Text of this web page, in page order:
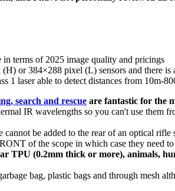
terms of 2025 image quality and pricings
or 384×288 pixel (L) sensors and there
1 laser able to detect distances from 10m-
search and rescue are fantastic for the
IR wavelengths so you can't use them
be added to the rear of an optical
of the scope in which case they need
TPU (0.2mm thick or more), animals,
bag, plastic bags and through mesh